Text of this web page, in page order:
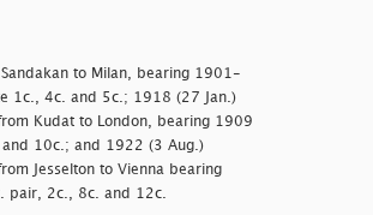
to Milan, bearing 1901-
1c., 4c. and 5c.; 1918 (27 Jan.)
Kudat to London, bearing 1909
10c.; and 1922 (3 Aug.)
Jesselton to Vienna bearing
pair, 2c., 8c. and 12c.